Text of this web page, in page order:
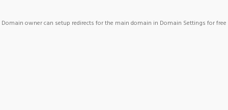
Domain owner can setup redirects for the main domain in Domain Settings for free